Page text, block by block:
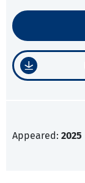
Appeared: 2025